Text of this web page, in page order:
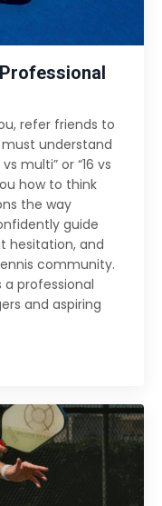
refer friends to
understand
multi” or “16 vs
how to think
the way
guide
hesitation, and
community.
a professional
and aspiring